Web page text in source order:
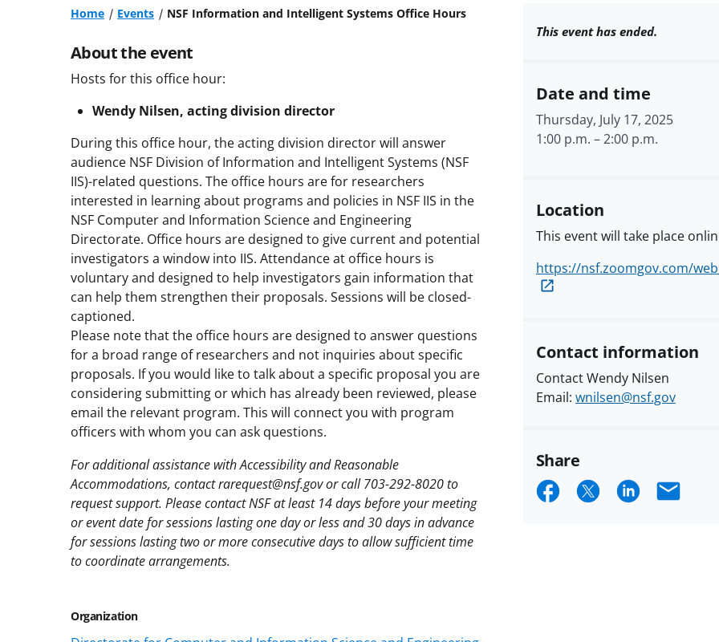
Home Events NSF Information and Intelligent Systems Office Hours
About the event
Hosts for this office hour:
Wendy Nilsen, acting division director
During this office hour, the acting division director will answer
audience NSF Division of Information and Intelligent Systems (NSF
IIS)-related questions. The office hours are for researchers
interested in learning about programs and policies in NSF IIS in the
NSF Computer and Information Science and Engineering
Directorate. Office hours are designed to give current and potential
investigators a window into IIS. Attendance at office hours is
voluntary and designed to help investigators gain information that
can help them strengthen their proposals. Sessions will be closed-
captioned.
Please note that the office hours are designed to answer questions
for a broad range of researchers and not inquiries about specific
proposals. If you would like to talk about a specific proposal you are
considering submitting or which has already been reviewed, please
email the relevant program. This will connect you with program
officers with whom you can ask questions.
For additional assistance with Accessibility and Reasonable
Accommodations, contact rarequest@nsf.gov or call 703-292-8020 to
request support. Please contact NSF at least 14 days before your meeting
or event date for sessions lasting one day or less and 30 days in advance
for sessions lasting two or more consecutive days to allow sufficient time
to coordinate arrangements.
Organization
This event has ended.
Date and time
Thursday, July 17, 2025
1:00 p.m. –2:00 p.m.
Location
This event will take place
https://nsf.zoomgov.com/
Contact information
Contact Wendy Nilsen
Email: wnilsen@nsf.gov
Share
ShareShareShare